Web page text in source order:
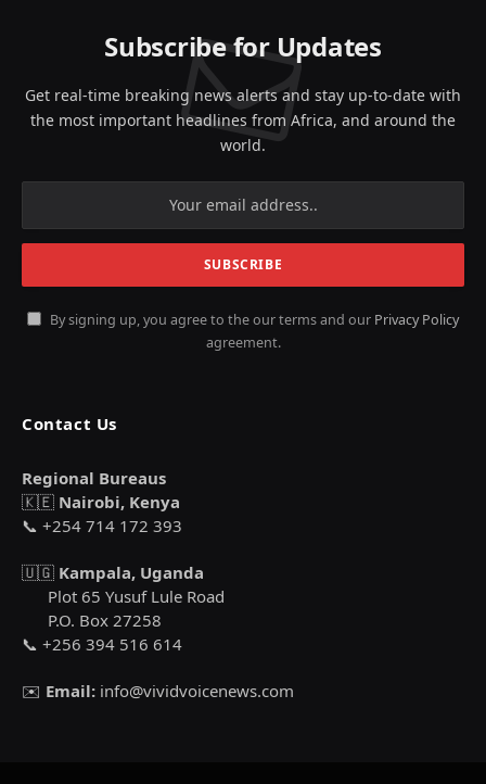
Subscribe for Updates
Get real-time breaking news alerts and stay up-to-date with
the most important headlines from Africa, and around the
world.
By signing up, you agree to the our terms and our Privacy Policy
agreement.
Contact Us
Regional Bureaus
🇰🇪 Nairobi, Kenya
📞 +254 714 172 393
🇺🇬 Kampala, Uganda
Plot 65 Yusuf Lule Road
P.O. Box 27258
📞 +256 394 516 614
✉️ Email: info@vividvoicenews.com